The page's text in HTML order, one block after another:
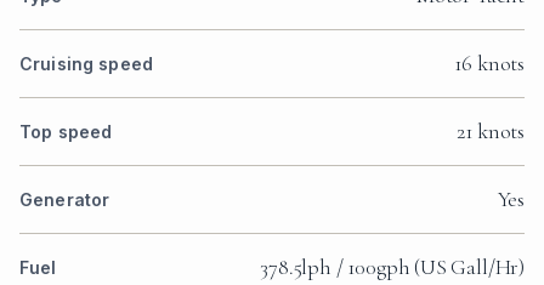
Cruising speed 16 knots
Top speed 21 knots
Generator Yes
Fuel 378.5lph / 100gph (US Gall/Hr)